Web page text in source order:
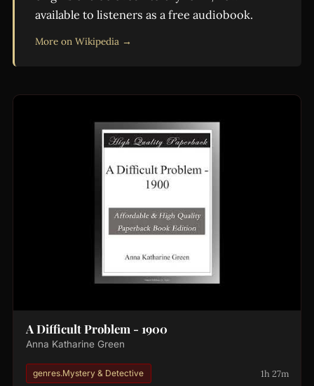
available to listeners as a free audiobook.
More on Wikipedia →
A Difficult Problem - 1900
Anna Katharine Green
genres.Mystery & Detective 1h 27m